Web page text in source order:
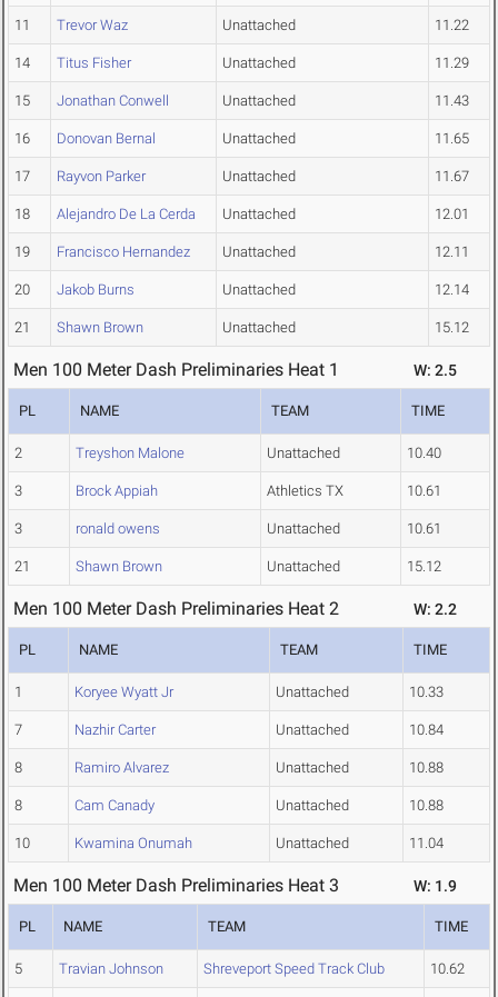
11 Trevor Waz Unattached 11.22
14 Titus Fisher Unattached 11.29
15 Jonathan Conwell Unattached 11.43
16 Donovan Bernal Unattached 11.65
17 Rayvon Parker Unattached 11.67
18 Alejandro De La Cerda Unattached 12.01
19 Francisco Hernandez Unattached 12.11
20 Jakob Burns Unattached 12.14
21 Shawn Brown Unattached 15.12
Men 100 Meter Dash Preliminaries Heat 1 W: 2.5
PL NAME TEAM TIME
2 Treyshon Malone Unattached 10.40
3 Brock Appiah Athletics TX 10.61
3 ronald owens Unattached 10.61
21 Shawn Brown Unattached 15.12
Men 100 Meter Dash Preliminaries Heat 2 W: 2.2
PL NAME TEAM TIME
1 Koryee Wyatt Jr Unattached 10.33
7 Nazhir Carter Unattached 10.84
8 Ramiro Alvarez Unattached 10.88
8 Cam Canady Unattached 10.88
10 Kwamina Onumah Unattached 11.04
Men 100 Meter Dash Preliminaries Heat 3 W: 1.9
PL NAME TEAM TIME
5 Travian Johnson Shreveport Speed Track Club 10.62